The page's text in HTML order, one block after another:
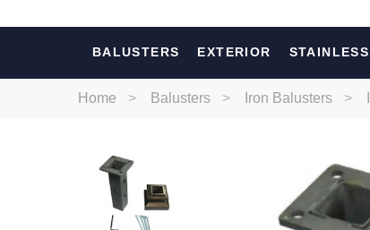
BALUSTERS EXTERIOR STAINLESS
Home Balusters Iron Balusters